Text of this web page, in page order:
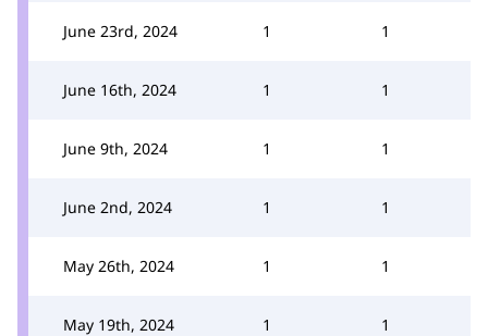
June 23rd, 2024 1 1
June 16th, 2024 1 1
June 9th, 2024 1 1
June 2nd, 2024 1 1
May 26th, 2024 1 1
May 19th, 2024 1 1